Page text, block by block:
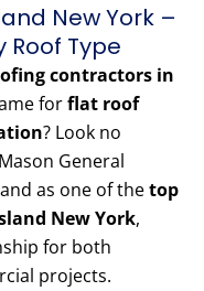
New York –
Roof Type
contractors in
forflat roof
? Look no
General
as one of thetop
New York,
for both
projects.